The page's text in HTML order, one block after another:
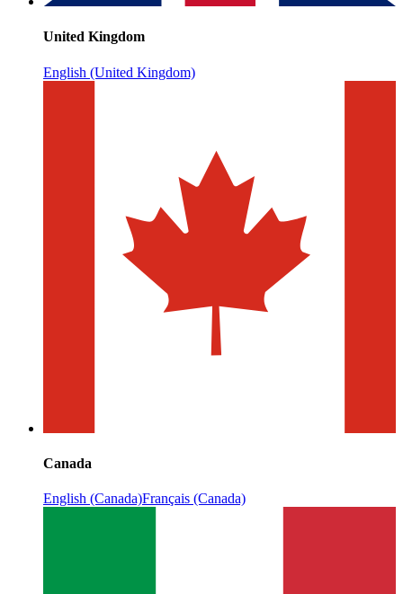
United Kingdom
English (United Kingdom)
Canada
English (Canada)Français (Canada)